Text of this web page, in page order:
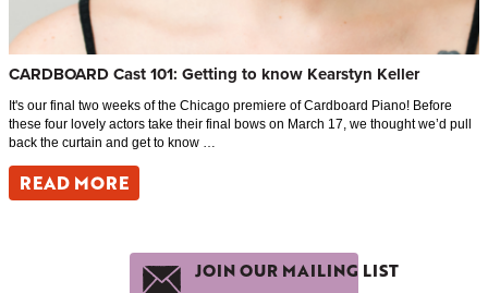
CARDBOARD Cast 101: Getting to know Kearstyn Keller
It's our final two weeks of the Chicago premiere of Cardboard Piano! Before
these four lovely actors take their final bows on March 17, we thought we’d pull
back the curtain and get to know …
READ MORE
JOIN OUR MAILING LIST